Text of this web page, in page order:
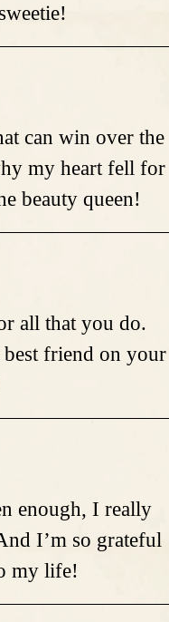
can win over the
my heart fell for
beauty queen!
all that you do.
best friend on your
enough, I really
I’m so grateful
my life!